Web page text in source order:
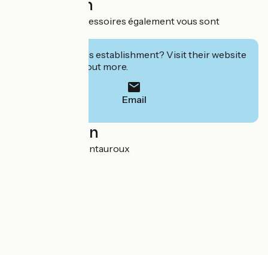
Description
De nombreux accessoires également vous sont
Interested in this establishment? Visit their website
to book or find out more.
Email
Localisation
RD 562 83440 Montauroux